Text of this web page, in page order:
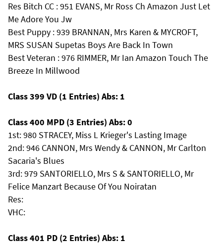
Res Bitch CC : 951 EVANS, Mr Ross Ch Amazon Just Let
Me Adore You Jw
Best Puppy : 939 BRANNAN, Mrs Karen & MYCROFT,
MRS SUSAN Supetas Boys Are Back In Town
Best Veteran : 976 RIMMER, Mr Ian Amazon Touch The
Breeze In Millwood
Class 399 VD (1 Entries) Abs: 1
Class 400 MPD (3 Entries) Abs: 0
1st: 980 STRACEY, Miss L Krieger's Lasting Image
2nd: 946 CANNON, Mrs Wendy & CANNON, Mr Carlton
Sacaria's Blues
3rd: 979 SANTORIELLO, Mrs S & SANTORIELLO, Mr
Felice Manzart Because Of You Noiratan
Res:
VHC:
Class 401 PD (2 Entries) Abs: 1